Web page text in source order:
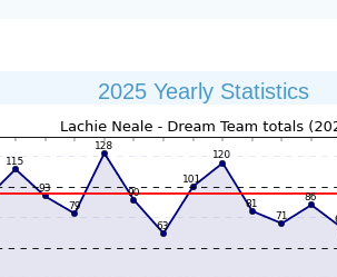
their services.
2025 Yearly Statistics